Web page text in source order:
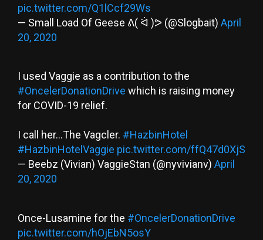
pic.twitter.com/Q1lCcf29Ws
— Small Load Of Geese ᕕ( ᐛ )ᕗ (@Slogbait) April
20, 2020
I used Vaggie as a contribution to the
#OncelerDonationDrive which is raising money
for COVID-19 relief.
I call her...The Vagcler. #HazbinHotel
#HazbinHotelVaggie pic.twitter.com/ffQ47d0XjS
— Beebz (Vivian) VaggieStan (@nyvivianv) April
20, 2020
Once-Lusamine for the #OncelerDonationDrive
pic.twitter.com/hOjEbN5osY